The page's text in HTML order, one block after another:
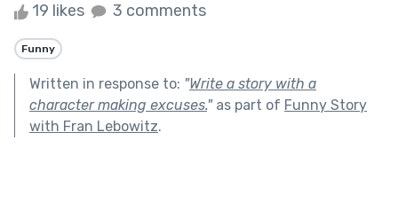
19 likes 3 comments
Funny
Written in response to: "Write a story with a
character making excuses."as part of Funny Story
with Fran Lebowitz.